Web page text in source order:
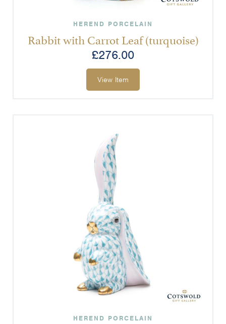
HEREND PORCELAIN
Rabbit with Carrot Leaf (turquoise)
£276.00
View Item
HEREND PORCELAIN